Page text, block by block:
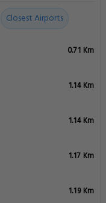
Closest Airports
0.71 Km
1.14 Km
1.14 Km
1.17 Km
1.19 Km